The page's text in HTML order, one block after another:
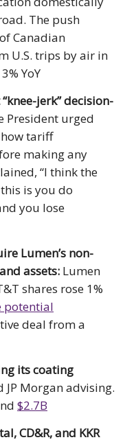
The push
Canadian
U.S. trips by air in
YoY
jerk” decision-
President urged
tariff
making any
“I think the
is you do
you lose
Lumen’s non-
assets: Lumen
shares rose 1%
potential
deal from a
its coating
JP Morgan advising.
$2.7B
CD&R, and KKR